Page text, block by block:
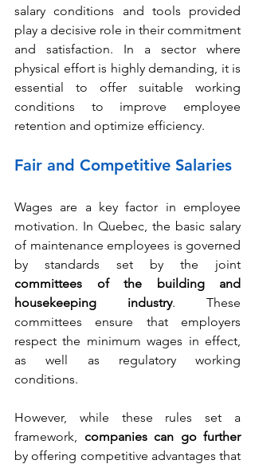
salary conditions and tools provided
play a decisive role in their commitment
and satisfaction. In a sector where
physical effort is highly demanding, it is
essential to offer suitable working
conditions to improve employee
retention and optimize efficiency.
Fair and Competitive Salaries
Wages are a key factor in employee
motivation. In Quebec, the basic salary
of maintenance employees is governed
committees of the building and
housekeeping industry. These
committees ensure that employers
respect the minimum wages in effect,
as well as regulatory working
conditions.
However, while these rules set a
framework, companies can go further
by offering competitive advantages that